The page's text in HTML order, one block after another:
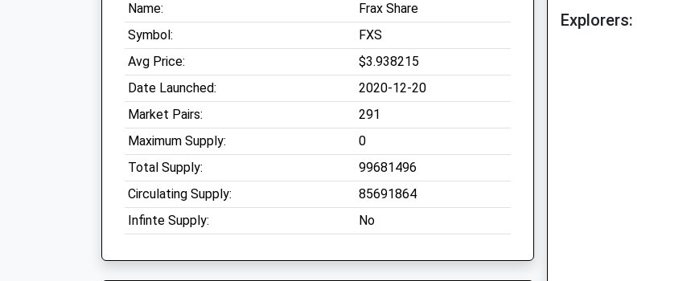
Name:
Frax Share
Symbol:
FXS
Avg Price:
$3.938215
Date Launched:
2020-12-20
Market Pairs:
291
Maximum Supply:
0
Total Supply:
99681496
Circulating Supply:
85691864
Infinte Supply:
No
Explorers: